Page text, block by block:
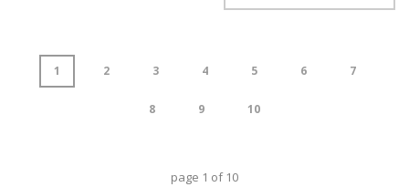
1 2 3 4 5 6 7
8 9 10
page 1 of 10